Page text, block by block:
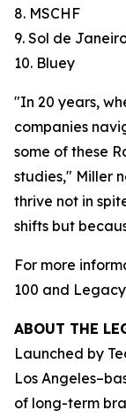
8. MSCHF
9. Sol de
10. Bluey
"In 20 years,
companies
some of these
studies," Miller
thrive not in
shifts but
For more
100 and
ABOUT THE
Launched by
Los
of long-term